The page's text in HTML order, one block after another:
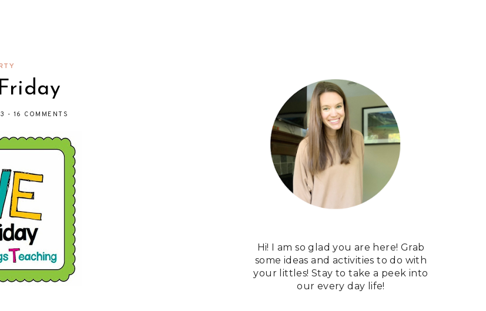
- 16 COMMENTS
Hi! I am so glad you are here! Grab
some ideas and activities to do with
your littles! Stay to take a peek into
our every day life!